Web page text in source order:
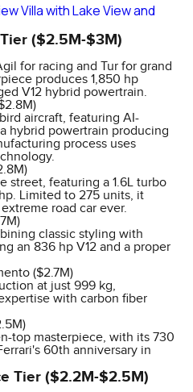
Villa with Lake View and
($2.5M-$3M)
for racing and Tur for grand
produces 1,850 hp
V12 hybrid powertrain.
aircraft, featuring AI-
hybrid powertrain producing
process uses
street, featuring a 1.6L turbo
Limited to 275 units, it
road car ever.
classic styling with
an 836 hp V12 and a proper
($2.7M)
at just 999 kg,
with carbon fiber
top masterpiece, with its 730
60th anniversary in
Tier ($2.2M-$2.5M)